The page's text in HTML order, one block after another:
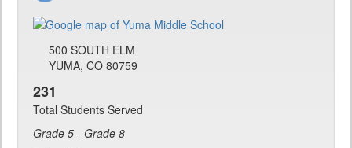
500 SOUTH ELM
YUMA, CO 80759
231
Total Students Served
Grade 5 - Grade 8